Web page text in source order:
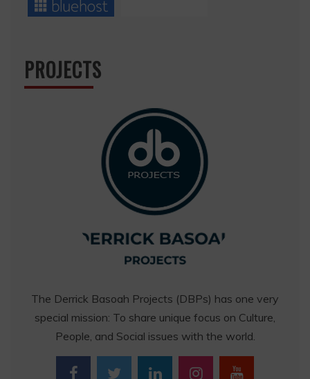
PROJECTS
The Derrick Basoah Projects (DBPs) has one very
special mission: To share unique focus on Culture,
People, and Social issues with the world.